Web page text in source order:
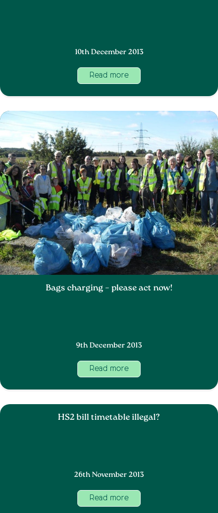
10th December 2013
Read more
Bags charging – please act now!
9th December 2013
Read more
HS2 bill timetable illegal?
26th November 2013
Read more